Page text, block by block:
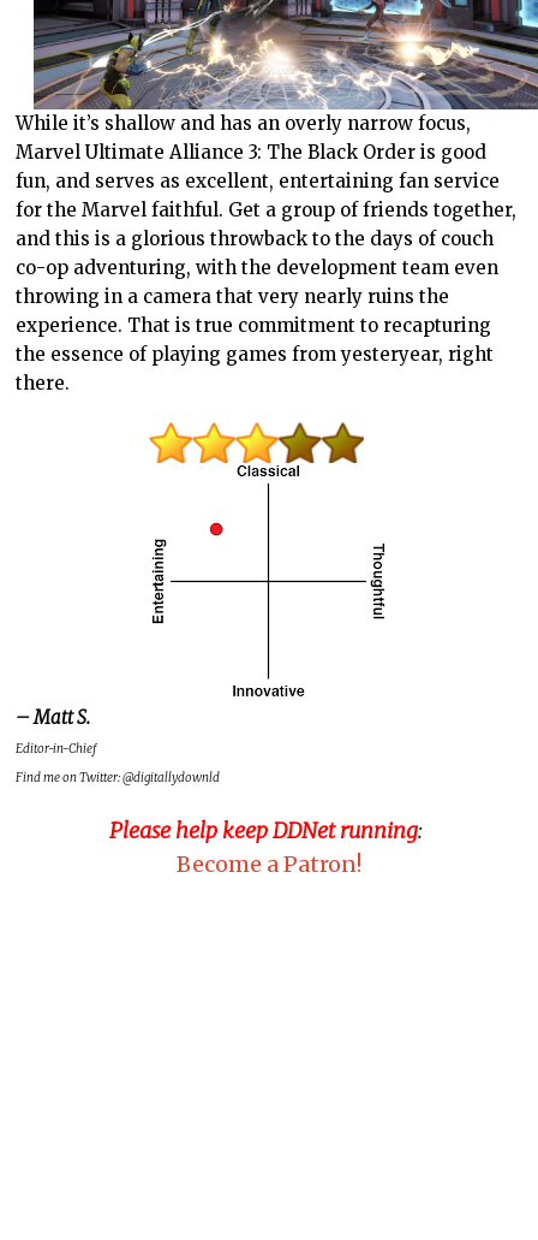
While it’s shallow and has an overly narrow focus,
Marvel Ultimate Alliance 3: The Black Order is good
fun, and serves as excellent, entertaining fan service
for the Marvel faithful. Get a group of friends together,
and this is a glorious throwback to the days of couch
co-op adventuring, with the development team even
throwing in a camera that very nearly ruins the
experience. That is true commitment to recapturing
the essence of playing games from yesteryear, right
there.
– Matt S.
Editor-in-Chief
Find me on Twitter: @digitallydownld
Please help keep DDNet running:
Become a Patron!